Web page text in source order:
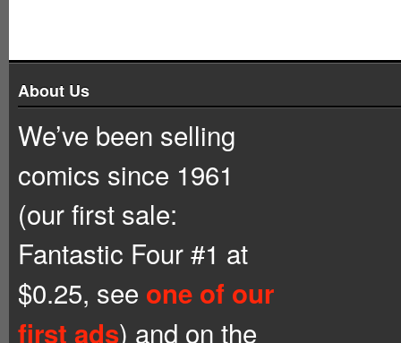
About Us
We’ve been selling
comics since 1961
(our first sale:
Fantastic Four #1 at
$0.25, see one of our
first ads) and on the